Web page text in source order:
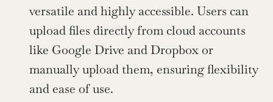
versatile and highly accessible. Users can
upload files directly from cloud accounts
like Google Drive and Dropbox or
manually upload them, ensuring flexibility
and ease of use.